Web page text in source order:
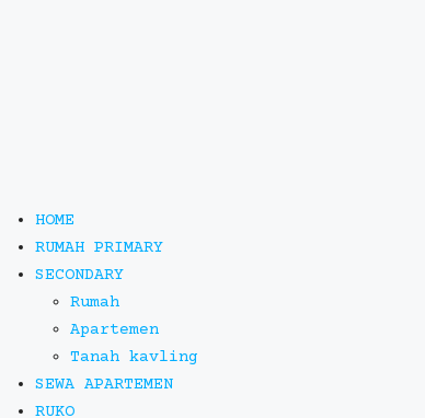
HOME
RUMAH PRIMARY
SECONDARY
Rumah
Apartemen
Tanah kavling
SEWA APARTEMEN
RUKO